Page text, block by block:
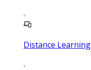
Distance Learning